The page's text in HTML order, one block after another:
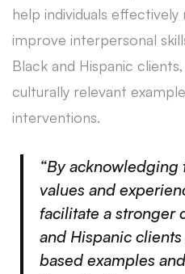
help individuals
improve interpersonal
Black and Hispanic
culturally relevant
interventions.
“By
values and
facilitate a stronger
and Hispanic
based examples